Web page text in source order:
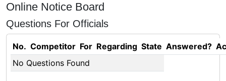
Online Notice Board
Questions For Officials
No. Competitor For Regarding State Answered?
No Questions Found